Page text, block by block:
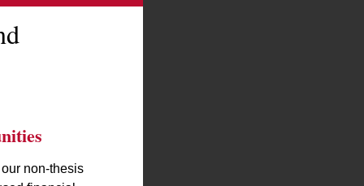
non-thesis